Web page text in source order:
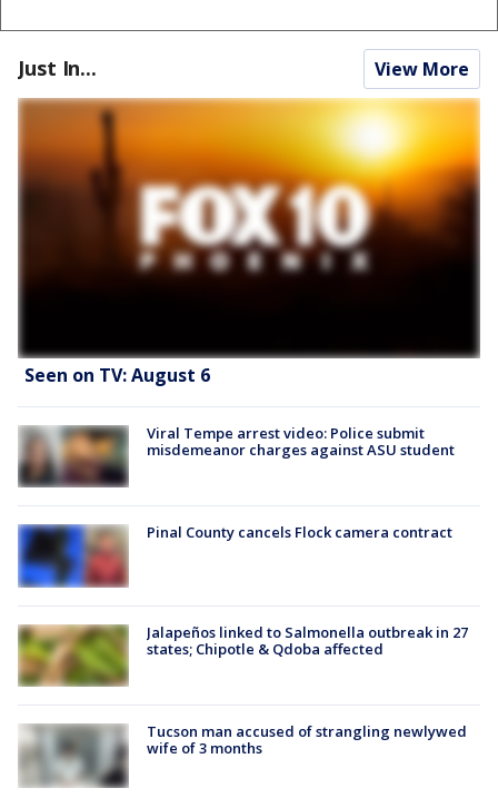
Just In... View More
Seen on TV: August 6
Viral Tempe arrest video: Police submit
misdemeanor charges against ASU student
Pinal County cancels Flock camera contract
Jalapeños linked to Salmonella outbreak in 27
states; Chipotle & Qdoba affected
Tucson man accused of strangling newlywed
wife of 3 months